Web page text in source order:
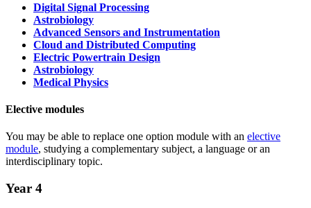
Digital Signal Processing
Astrobiology
Advanced Sensors and Instrumentation
Cloud and Distributed Computing
Electric Powertrain Design
Astrobiology
Medical Physics
Elective modules
You may be able to replace one option module with an elective
module, studying a complementary subject, a language or an
interdisciplinary topic.
Year 4